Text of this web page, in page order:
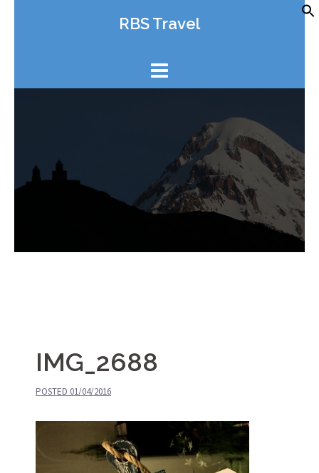
RBS Travel
IMG_2688
POSTED 01/04/2016